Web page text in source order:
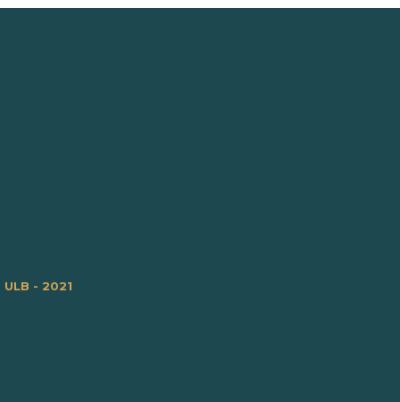
- 2021